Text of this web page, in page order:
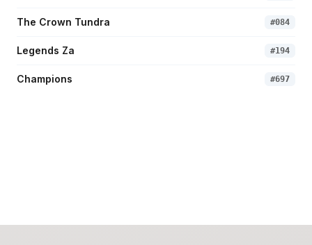
The Crown Tundra #084
Legends Za #194
Champions #697